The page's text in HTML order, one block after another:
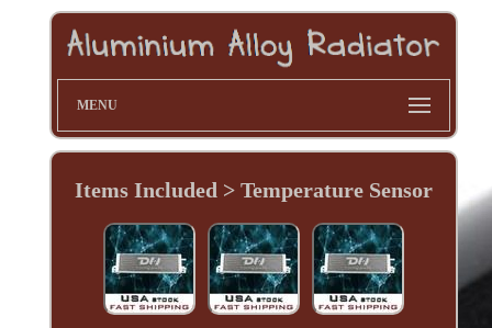
MENU
Items Included > Temperature Sensor